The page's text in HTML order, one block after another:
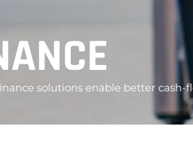
solutions enable better cash-